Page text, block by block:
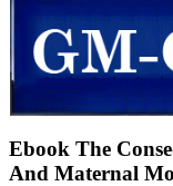
Ebook The
And Maternal